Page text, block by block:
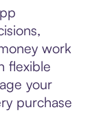
work
flexible
your
purchase